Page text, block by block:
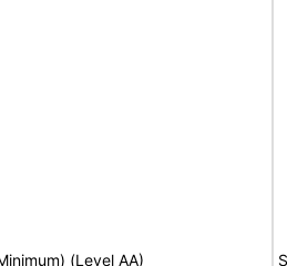
(Level AA)